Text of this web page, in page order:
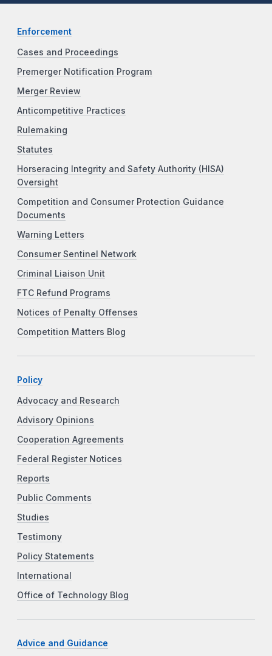
Enforcement
Cases and Proceedings
Premerger Notification Program
Merger Review
Anticompetitive Practices
Rulemaking
Statutes
Horseracing Integrity and Safety Authority (HISA)
Oversight
Competition and Consumer Protection Guidance
Documents
Warning Letters
Consumer Sentinel Network
Criminal Liaison Unit
FTC Refund Programs
Notices of Penalty Offenses
Competition Matters Blog
Policy
Advocacy and Research
Advisory Opinions
Cooperation Agreements
Federal Register Notices
Reports
Public Comments
Studies
Testimony
Policy Statements
International
Office of Technology Blog
Advice and Guidance